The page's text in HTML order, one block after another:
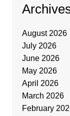
August 2026
July 2026
June 2026
May 2026
April 2026
March 2026
February